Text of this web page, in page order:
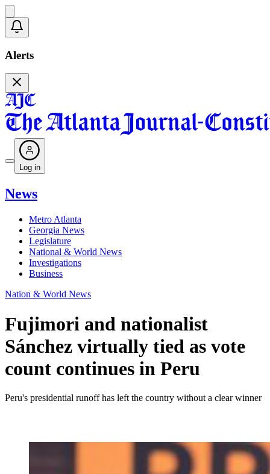
Alerts
Log in
News
Metro Atlanta
Georgia News
Legislature
National & World News
Investigations
Business
Nation & World News
Fujimori and nationalist
Sánchez virtually tied as vote
count continues in Peru
Peru's presidential runoff has left the country without a clear winner